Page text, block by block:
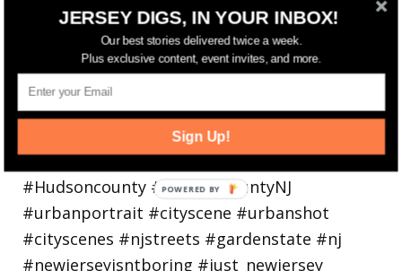
holiday
JERSEY DIGS, IN YOUR INBOX!
Our best stories delivered twice a week.
Plus exclusive content, event invites, and more.
Sign Up!